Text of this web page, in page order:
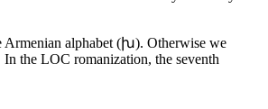
Armenian alphabet (խ). Otherwise we
the LOC romanization, the seventh